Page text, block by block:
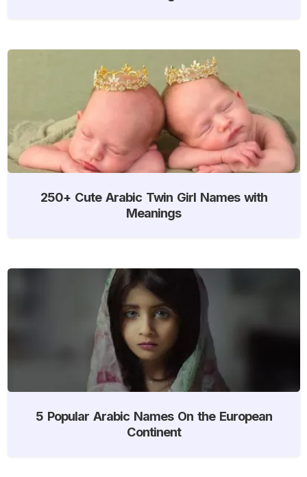
250+ Cute Arabic Twin Girl Names with
Meanings
5 Popular Arabic Names On the European
Continent